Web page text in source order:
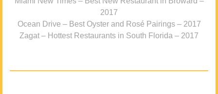
2017
Ocean Drive – Best Oyster and Rosé Pairings – 2017
Zagat – Hottest Restaurants in South Florida – 2017